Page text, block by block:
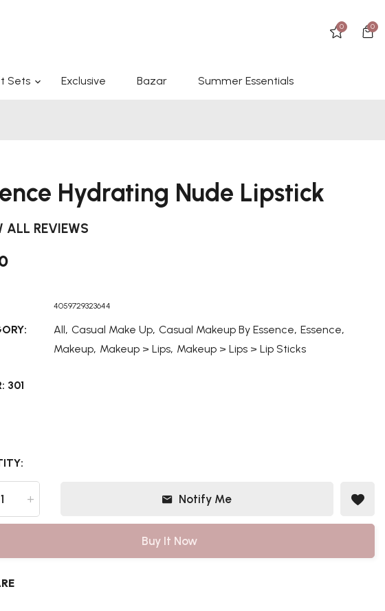
0 0
Sets Exclusive Bazar Summer Essentials
Hydrating Nude Lipstick
ALL REVIEWS
4059729323644
All, Casual Make Up, Casual Makeup By Essence, Essence,
Makeup, Makeup > Lips, Makeup > Lips > Lip Sticks
301
+ Notify Me
Buy It Now